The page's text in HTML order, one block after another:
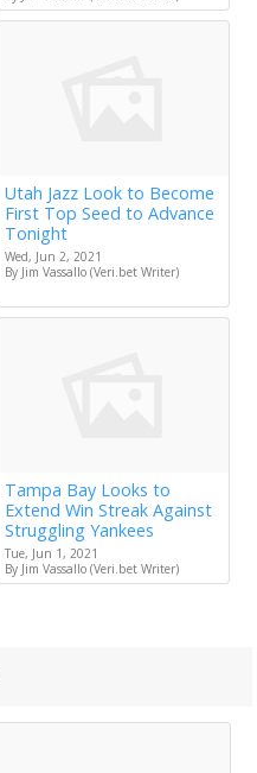
Utah Jazz Look to Become
First Top Seed to Advance
Tonight
Wed, Jun 2, 2021
By Jim Vassallo (Veri.bet Writer)
Tampa Bay Looks to
Extend Win Streak Against
Struggling Yankees
Tue, Jun 1, 2021
By Jim Vassallo (Veri.bet Writer)